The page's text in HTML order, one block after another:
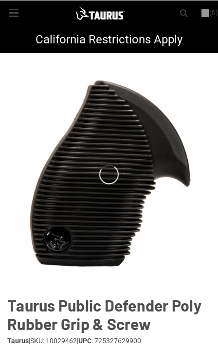
(0)
LOGIN REGISTER
New Items
Magazines & Loaders
California Restrictions Apply
Taurus Public Defender Poly
Rubber Grip & Screw
Taurus|SKU: 10029462|UPC: 725327629900